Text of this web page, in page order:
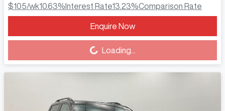
$105/wk10.63% Interest Rate13.23%Comparison Rate
Enquire Now
Loading...
Loading...